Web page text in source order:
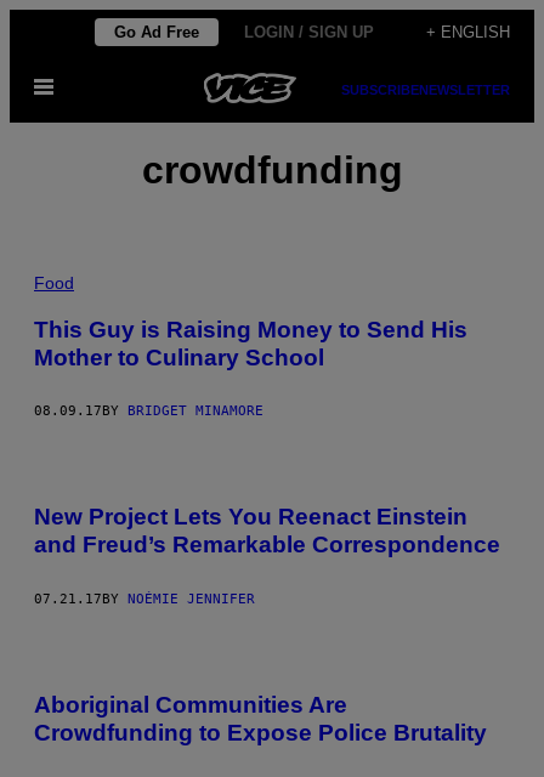
content
Go Ad Free LOGIN / SIGN UP + ENGLISH
Open
SUBSCRIBENEWSLETTER
crowdfunding
Food
This Guy is Raising Money to Send His
Mother to Culinary School
08.09.17 BY BRIDGET MINAMORE
New Project Lets You Reenact Einstein
and Freud’s Remarkable Correspondence
07.21.17BY NOÉMIE JENNIFER
Aboriginal Communities Are
Crowdfunding to Expose Police Brutality